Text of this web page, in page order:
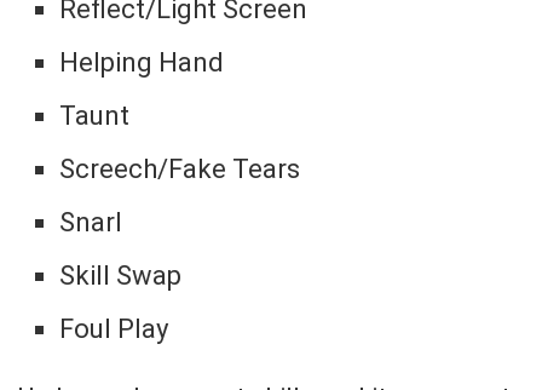
Reflect/Light Screen
Helping Hand
Taunt
Screech/Fake Tears
Snarl
Skill Swap
Foul Play